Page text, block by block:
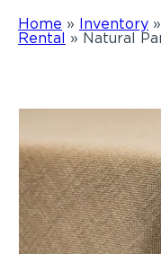
Home » Inventory »
Rental » Natural